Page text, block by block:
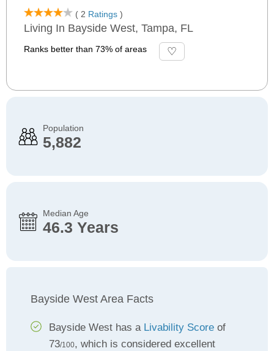
( 2 Ratings )
Living In Bayside West, Tampa, FL
Ranks better than 73% of areas
Population
5,882
Median Age
46.3 Years
Bayside West Area Facts
Bayside West has a Livability Score of
73/100, which is considered excellent